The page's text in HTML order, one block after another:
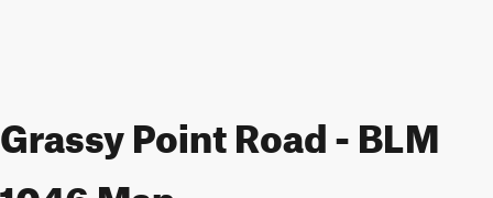
Grassy Point Road - BLM